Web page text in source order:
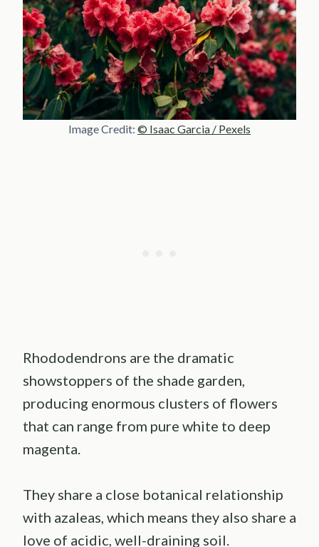
Image Credit: © Isaac Garcia / Pexels
Rhododendrons are the dramatic
showstoppers of the shade garden,
producing enormous clusters of flowers
that can range from pure white to deep
magenta.
They share a close botanical relationship
with azaleas, which means they also share a
love of acidic, well-draining soil.